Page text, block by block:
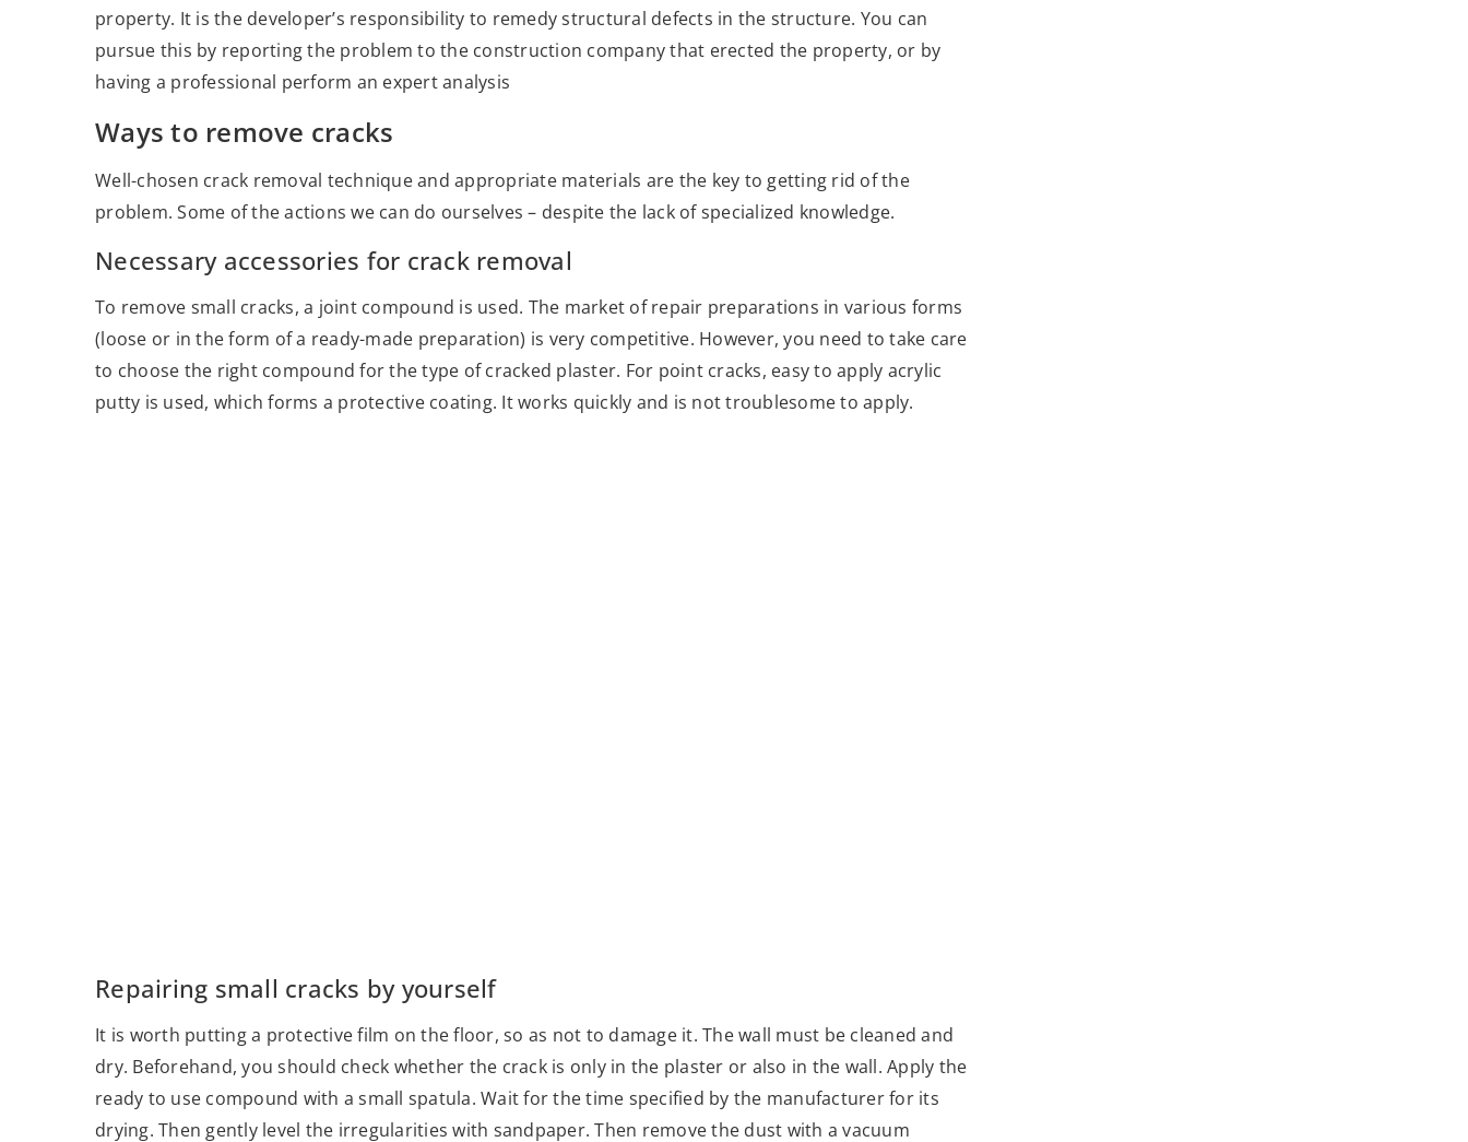
property. It is the developer’s responsibility to remedy structural defects in the structure. You can
pursue this by reporting the problem to the construction company that erected the property, or by
having a professional perform an expert analysis
Ways to remove cracks
Well-chosen crack removal technique and appropriate materials are the key to getting rid of the
problem. Some of the actions we can do ourselves – despite the lack of specialized knowledge.
Necessary accessories for crack removal
To remove small cracks, a joint compound is used. The market of repair preparations in various forms
(loose or in the form of a ready-made preparation) is very competitive. However, you need to take care
to choose the right compound for the type of cracked plaster. For point cracks, easy to apply acrylic
putty is used, which forms a protective coating. It works quickly and is not troublesome to apply.
Repairing small cracks by yourself
It is worth putting a protective film on the floor, so as not to damage it. The wall must be cleaned and
dry. Beforehand, you should check whether the crack is only in the plaster or also in the wall. Apply the
ready to use compound with a small spatula. Wait for the time specified by the manufacturer for its
drying. Then gently level the irregularities with sandpaper. Then remove the dust with a vacuum